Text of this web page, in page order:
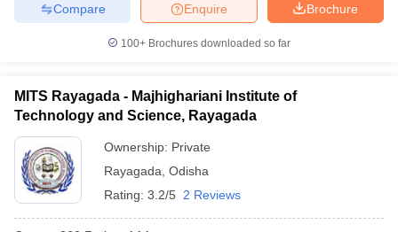
Brochure
Enquire
Compare
100+ Brochures downloaded so far
MITS Rayagada - Majhighariani Institute of
Technology and Science, Rayagada
Ownership: Private
Rayagada Odisha
Rating: 3.2/5 2 Reviews